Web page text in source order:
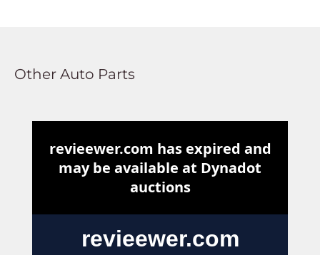
Other Auto Parts